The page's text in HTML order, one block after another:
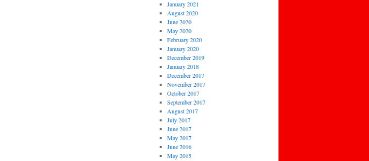
January 2021
August 2020
June 2020
May 2020
February 2020
January 2020
December 2019
January 2018
December 2017
November 2017
October 2017
September 2017
August 2017
July 2017
June 2017
May 2017
June 2016
May 2015